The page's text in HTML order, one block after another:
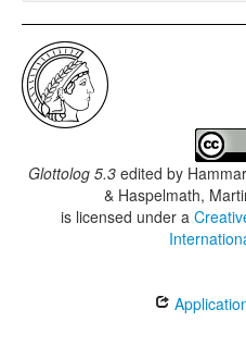
Glottolog 5.3 edited by
& Haspelmath,
is licensed under a